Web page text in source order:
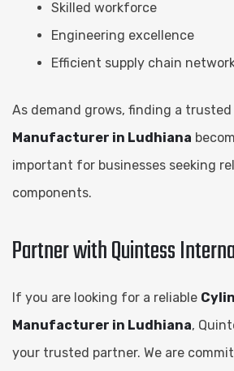
Skilled workforce
Engineering excellence
Efficient supply chain
As demand grows, finding a trusted
Manufacturer in Ludhiana
important for businesses seeking
components.
Partner with Quintess
If you are looking for a reliable
Manufacturer in Ludhiana,
your trusted partner. We are